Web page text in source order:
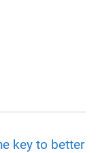
key to better